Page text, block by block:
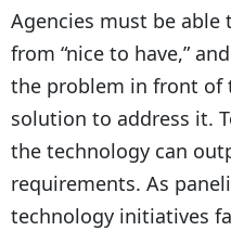
Agencies must be able
from “nice to have,”
the problem in front of
solution to address it.
the technology can
requirements. As
technology initiatives